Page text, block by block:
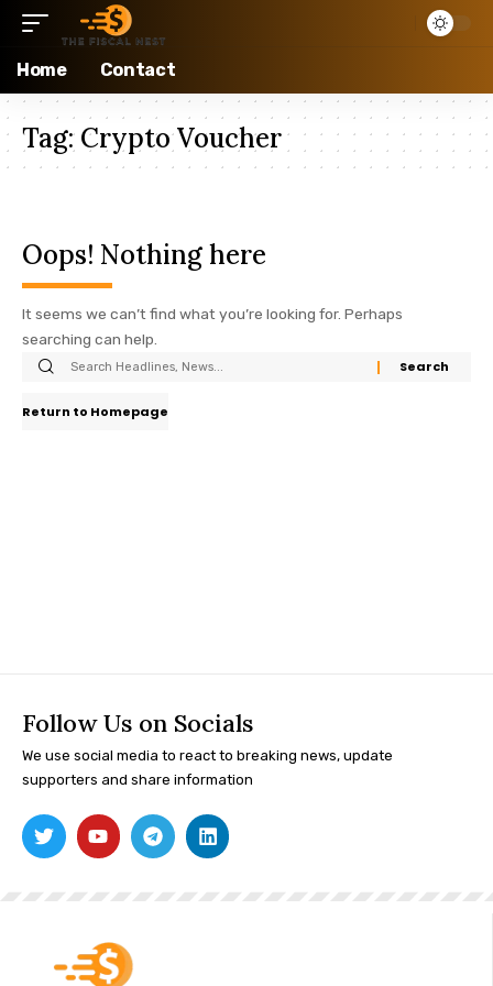
Home Contact
Tag:Crypto Voucher
Oops! Nothing here
It seems we can’t find what you’re looking for. Perhaps
searching can help.
Return to Homepage
Follow Us on Socials
We use social media to react to breaking news, update
supporters and share information